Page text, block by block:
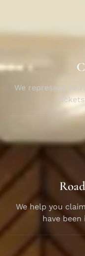
We represent
We help you
have